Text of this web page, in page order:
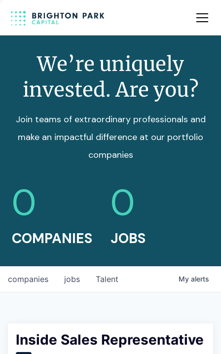
Team
We’re uniquely
invested. Are you?
Join teams of extraordinary professionals and
make an impactful difference at our portfolio
companies
0
COMPANIES
0
JOBS
jobs
companies Talent My alerts
Inside Sales Representative